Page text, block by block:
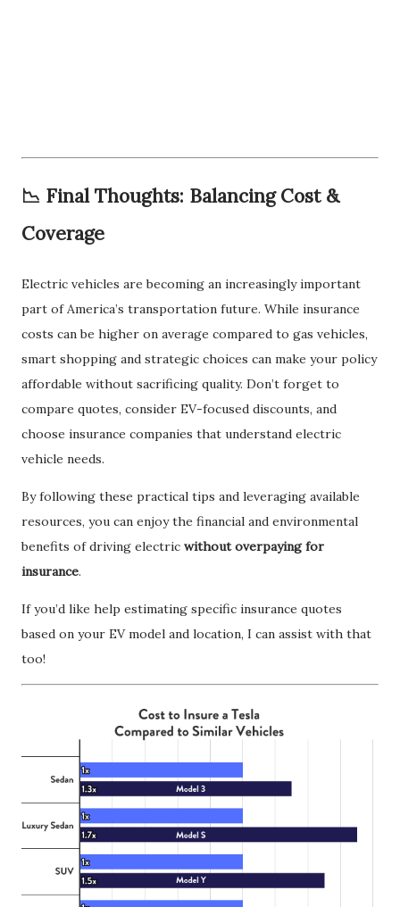
📉 Final Thoughts: Balancing Cost &
Coverage
Electric vehicles are becoming an increasingly important
part of America’s transportation future. While insurance
costs can be higher on average compared to gas vehicles,
smart shopping and strategic choices can make your policy
affordable without sacrificing quality. Don’t forget to
compare quotes, consider EV-focused discounts, and
choose insurance companies that understand electric
vehicle needs.
By following these practical tips and leveraging available
resources, you can enjoy the financial and environmental
benefits of driving electric without overpaying for
insurance.
If you’d like help estimating specific insurance quotes
based on your EV model and location, I can assist with that
too!